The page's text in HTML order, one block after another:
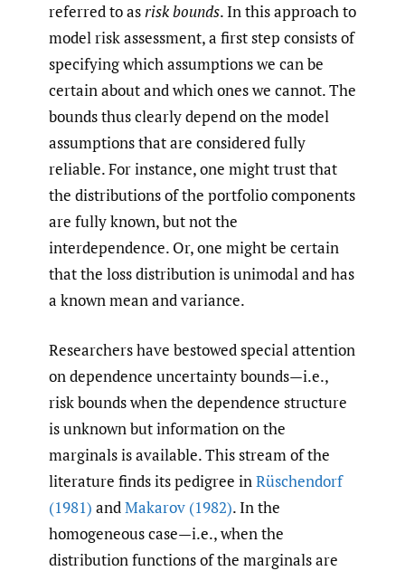
referred to asrisk bounds. In this approach to
model risk assessment, a first step consists of
specifying which assumptions we can be
certain about and which ones we cannot. The
bounds thus clearly depend on the model
assumptions that are considered fully
reliable. For instance, one might trust that
the distributions of the portfolio components
are fully known, but not the
interdependence. Or, one might be certain
that the loss distribution is unimodal and has
a known mean and variance.
Researchers have bestowed special attention
on dependence uncertainty bounds—i.e.,
risk bounds when the dependence structure
is unknown but information on the
marginals is available. This stream of the
literature finds its pedigree inRüschendorf
(1981) andMakarov (1982). In the
homogeneous case—i.e., when the
distribution functions of the marginals are